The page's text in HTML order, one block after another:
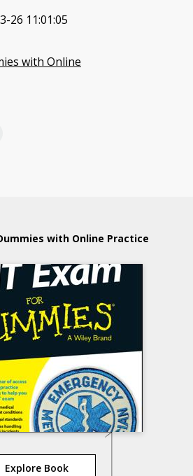
26 11:01:05
with Online
with Online Practice
Explore Book